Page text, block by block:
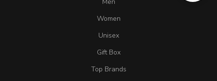
Women
Unisex
Gift Box
Top Brands